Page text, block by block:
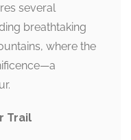
several
breathtaking
where the
Trail